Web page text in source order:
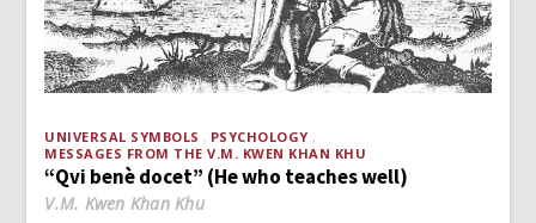
UNIVERSAL SYMBOLS
PSYCHOLOGY
MESSAGES FROM THE V.M. KWEN KHAN KHU
“Qvi benè docet” (He who teaches well)
V.M. Kwen Khan Khu